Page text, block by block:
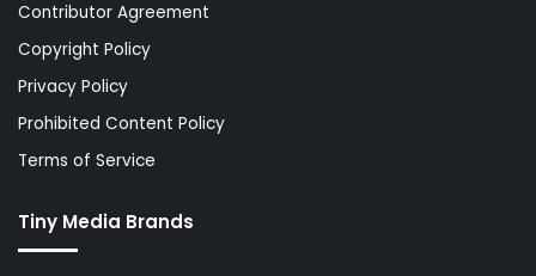
Contributor Agreement
Copyright Policy
Privacy Policy
Prohibited Content Policy
Terms of Service
Tiny Media Brands